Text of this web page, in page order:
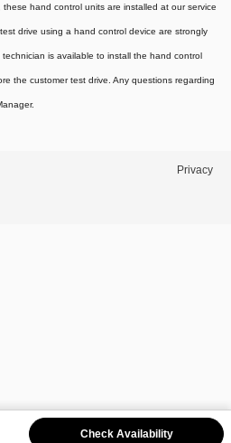
hand control units are installed at our service
drive using a hand control device are strongly
is available to install the hand control
the customer test drive. Any questions regarding
Check Availability
Privacy